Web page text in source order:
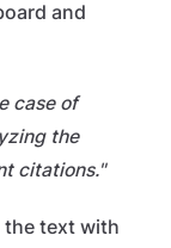
and
case of
the
citations."
text with